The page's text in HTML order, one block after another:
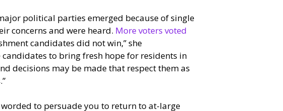
political parties emerged because of single
concerns and were heard. More voters voted
candidates did not win,” she
to bring fresh hope for residents in
decisions may be made that respect them as
to persuade you to return to at-large